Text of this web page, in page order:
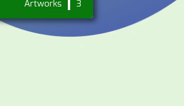
Artworks 3